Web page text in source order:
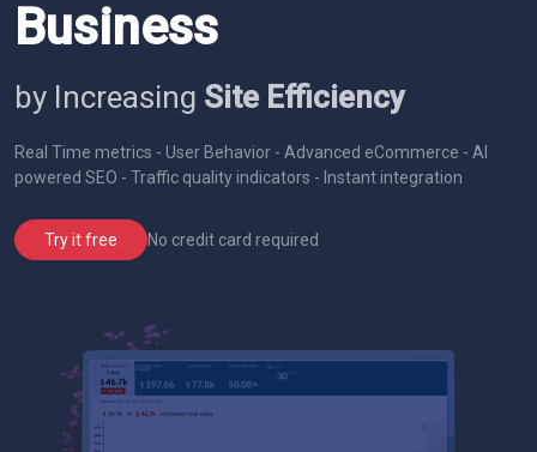
Business
by Increasing Site Efficiency
Real Time metrics - User Behavior - Advanced eCommerce - AI
powered SEO - Traffic quality indicators - Instant integration
Try it free No credit card required